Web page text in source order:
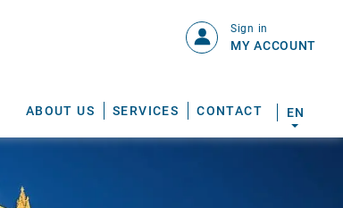
ABOUT US SERVICES CONTACT
Sign in
MY ACCOUNT
EN